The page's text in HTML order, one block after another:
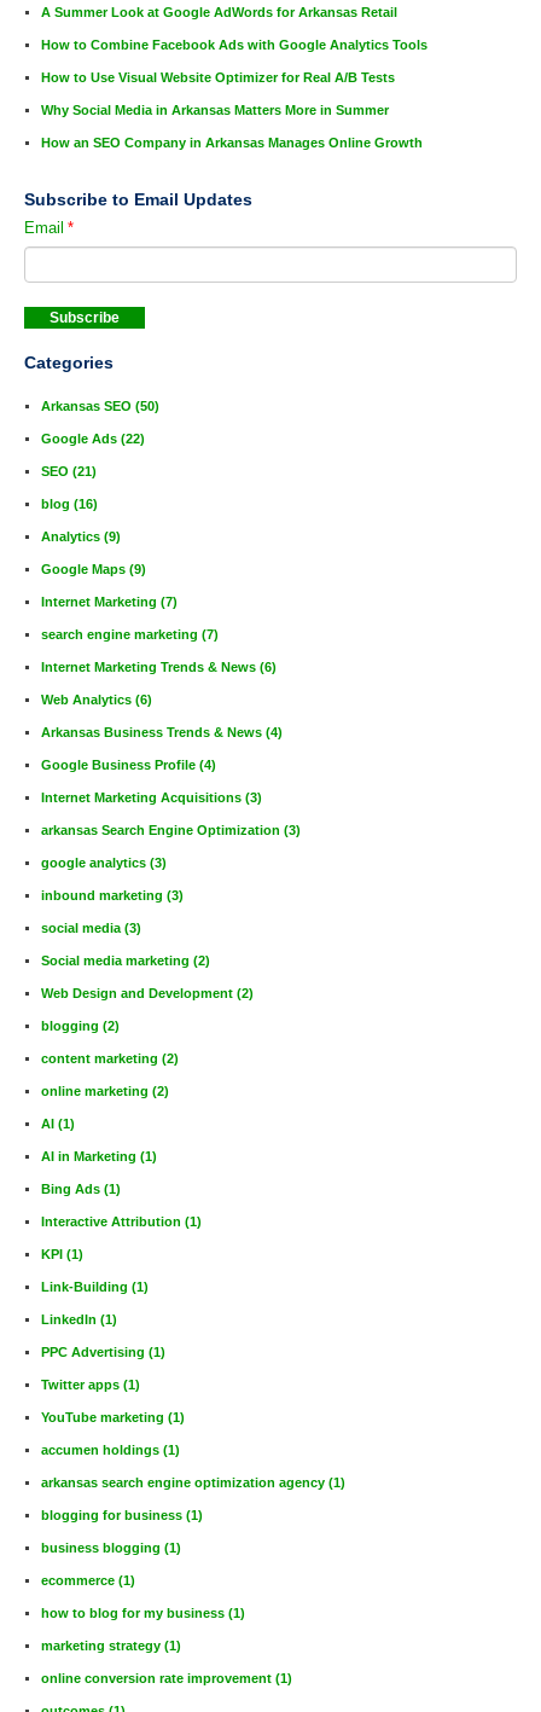
A Summer Look at Google AdWords for Arkansas Retail
How to Combine Facebook Ads with Google Analytics Tools
How to Use Visual Website Optimizer for Real A/B Tests
Why Social Media in Arkansas Matters More in Summer
How an SEO Company in Arkansas Manages Online Growth
Subscribe to Email Updates
Email *
Categories
Arkansas SEO (50)
Google Ads (22)
SEO (21)
blog (16)
Analytics (9)
Google Maps (9)
Internet Marketing (7)
search engine marketing (7)
Internet Marketing Trends & News (6)
Web Analytics (6)
Arkansas Business Trends & News (4)
Google Business Profile (4)
Internet Marketing Acquisitions (3)
arkansas Search Engine Optimization (3)
google analytics (3)
inbound marketing (3)
social media(3)
Social media marketing (2)
Web Design and Development (2)
blogging (2)
content marketing (2)
online marketing (2)
AI (1)
AI in Marketing (1)
Bing Ads (1)
Interactive Attribution (1)
KPI (1)
Link-Building (1)
LinkedIn (1)
PPC Advertising (1)
Twitter apps (1)
YouTube marketing (1)
accumen holdings (1)
arkansas search engine optimization agency (1)
blogging for business (1)
business blogging (1)
ecommerce (1)
how to blog for my business (1)
marketing strategy (1)
online conversion rate improvement (1)